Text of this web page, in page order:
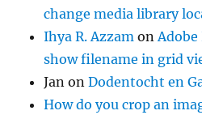
change media library
Ihya R. Azzam on
show filename in grid
Jan onDodentocht en
How do you crop an